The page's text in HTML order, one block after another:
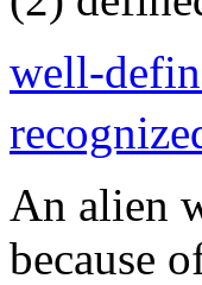
well-
An alien
because